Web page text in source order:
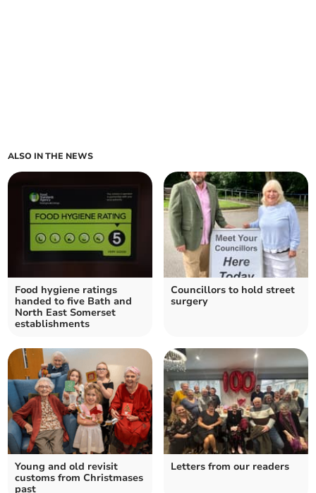
ALSO IN THE NEWS
Food hygiene ratings
handed to five Bath and
North East Somerset
establishments
Councillors to hold street
surgery
Young and old revisit
customs from Christmases
past
Letters from our readers